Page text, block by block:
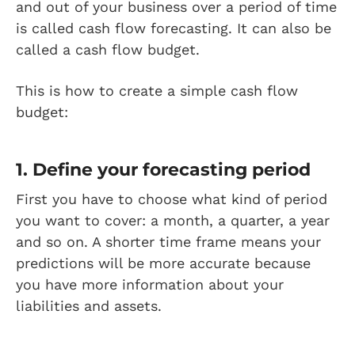
and out of your business over a period of time
is called cash flow forecasting. It can also be
called a cash flow budget.
This is how to create a simple cash flow
budget:
1. Define your forecasting period
First you have to choose what kind of period
you want to cover: a month, a quarter, a year
and so on. A shorter time frame means your
predictions will be more accurate because
you have more information about your
liabilities and assets.